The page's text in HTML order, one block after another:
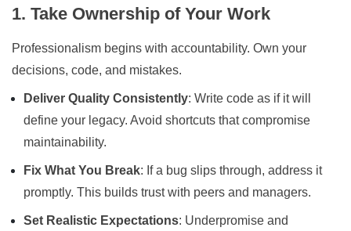
1. Take Ownership of Your Work
Professionalism begins with accountability. Own your
decisions, code, and mistakes.
Deliver Quality Consistently: Write code as if it will
define your legacy. Avoid shortcuts that compromise
maintainability.
Fix What You Break: If a bug slips through, address it
promptly. This builds trust with peers and managers.
Set Realistic Expectations: Underpromise and